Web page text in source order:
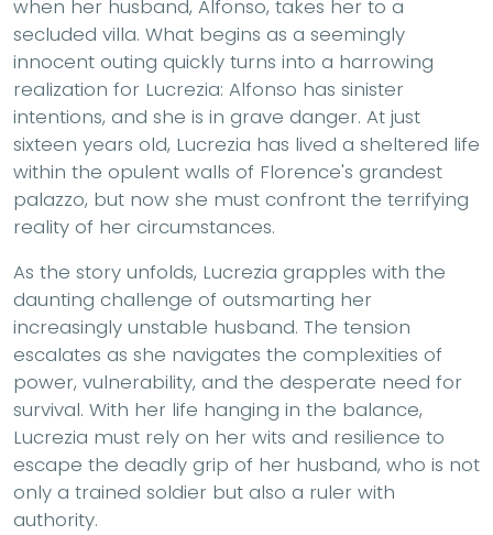
when her husband, Alfonso, takes her to a
secluded villa. What begins as a seemingly
innocent outing quickly turns into a harrowing
realization for Lucrezia: Alfonso has sinister
intentions, and she is in grave danger. At just
sixteen years old, Lucrezia has lived a sheltered life
within the opulent walls of Florence's grandest
palazzo, but now she must confront the terrifying
reality of her circumstances.
As the story unfolds, Lucrezia grapples with the
daunting challenge of outsmarting her
increasingly unstable husband. The tension
escalates as she navigates the complexities of
power, vulnerability, and the desperate need for
survival. With her life hanging in the balance,
Lucrezia must rely on her wits and resilience to
escape the deadly grip of her husband, who is not
only a trained soldier but also a ruler with
authority.